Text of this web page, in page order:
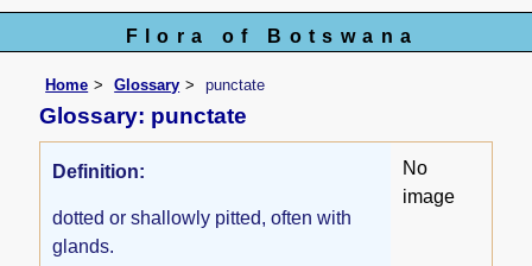
Flora of Botswana
Home Glossary punctate
Glossary: punctate
Definition:
dotted or shallowly pitted, often with
glands.
No
image